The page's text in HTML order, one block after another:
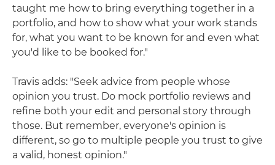
taught me how to bring everything together in a
portfolio, and how to show what your work stands
for, what you want to be known for and even what
you'd like to be booked for."
Travis adds: "Seek advice from people whose
opinion you trust. Do mock portfolio reviews and
refine both your edit and personal story through
those. But remember, everyone's opinion is
different, so go to multiple people you trust to give
a valid, honest opinion."